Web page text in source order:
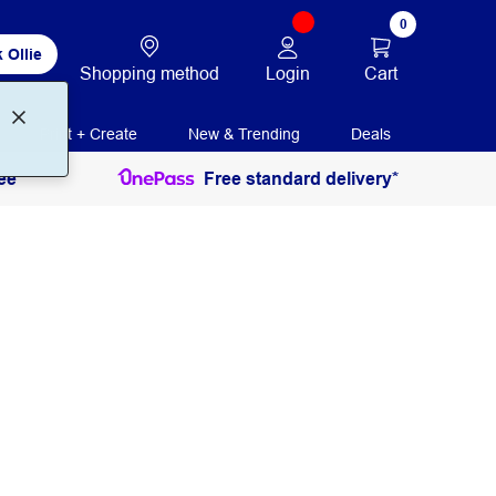
Ollie
Shopping method Login
0
Cart
Print + Create New & Trending Deals
Free standard delivery*